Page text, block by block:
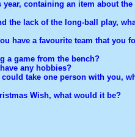
containing an item about the
the lack of the long-ball play,
have a favourite team that you
a game from the bench?
any hobbies?
take one person with you,
Wish, what would it be?